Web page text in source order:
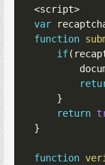
<script>
var
function
if(
}
return
}
function